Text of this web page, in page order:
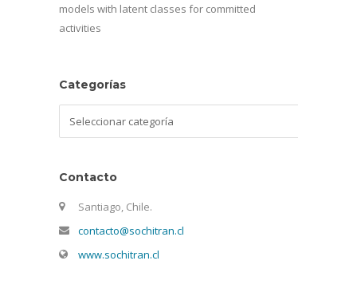
models with latent classes for committed
activities
Categorías
Contacto
Santiago, Chile.
contacto@sochitran.cl
www.sochitran.cl